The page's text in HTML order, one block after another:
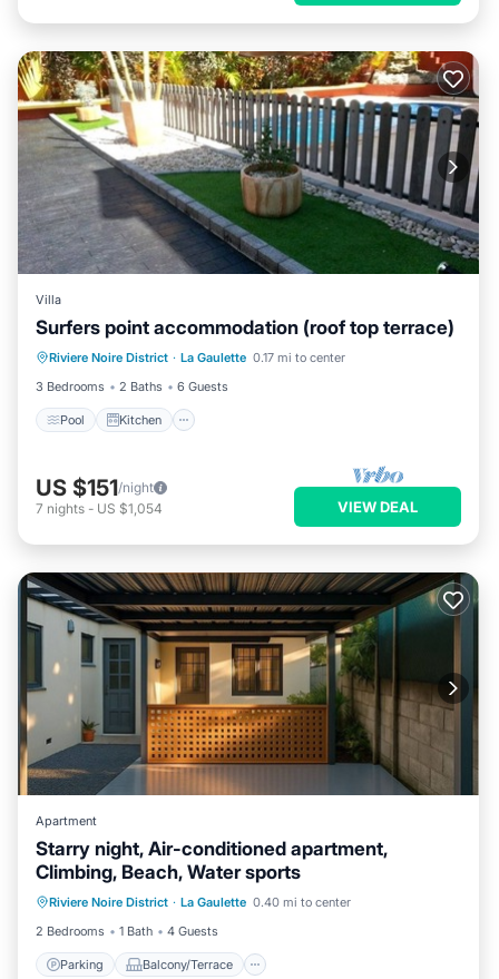
Villa
Surfers point accommodation (roof top terrace)
Riviere Noire District · La Gaulette 0.17 mi to center
3 Bedrooms
2 Baths 6 Guests
Pool Kitchen
Pool Kitchen
Air Conditioner
Internet
US $151/night
7 nights - US $1,054 VIEW DEAL
Apartment
Starry night, Air-conditioned apartment,
Climbing, Beach, Water sports
Riviere Noire District · La Gaulette 0.40 mi to center
2 Bedrooms
1 Bath 4 Guests
Parking Balcony/Terrace
Parking Balcony/Terrace
Air Conditioner